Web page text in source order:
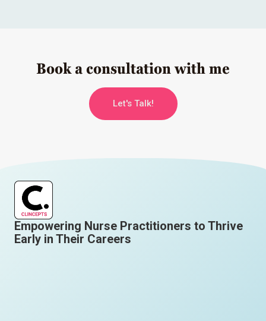
Book a consultation with me
Let's Talk!
Empowering Nurse Practitioners to Thrive
Early in Their Careers